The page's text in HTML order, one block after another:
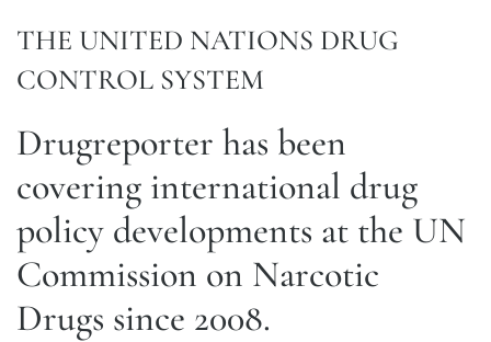
THE UNITED NATIONS DRUG
CONTROL SYSTEM
Drugreporter has been
covering international drug
policy developments at the UN
Commission on Narcotic
Drugs since 2008.